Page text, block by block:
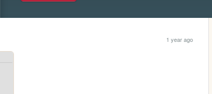
1 year ago